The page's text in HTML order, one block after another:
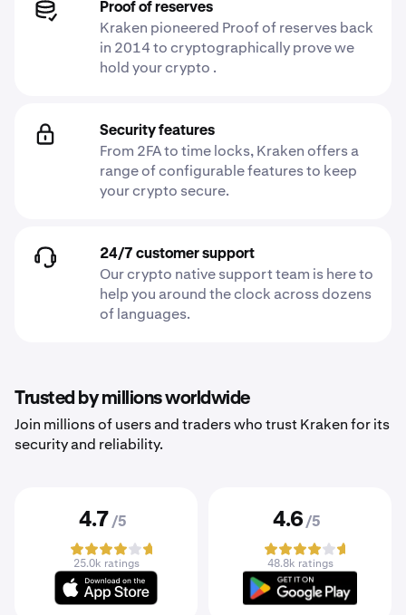
Proof of reserves
Kraken pioneered Proof of reserves back
in 2014 to cryptographically prove we
hold your crypto .
Security features
From 2FA to time locks, Kraken offers a
range of configurable features to keep
your crypto secure.
24/7 customer support
Our crypto native support team is here to
help you around the clock across dozens
of languages.
Trusted by millions worldwide
Join millions of users and traders who trust Kraken for its
security and reliability.
4.7 /5
25.0k ratings
4.6 /5
48.8k ratings